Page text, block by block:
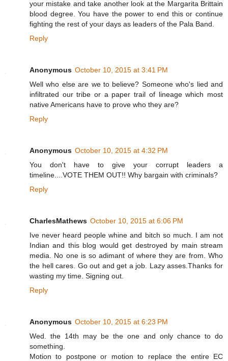
your mistake and take another look at the Margarita Brittain
blood degree. You have the power to end this or continue
fighting the rest of your days as leaders of the Pala Band.
Reply
Anonymous October 10, 2015 at 3:41 PM
Well who else are we to believe? Someone who's lied and
infiltrated our tribe or a paper trail of lineage which most
native Americans have to prove who they are?
Reply
Anonymous October 10, 2015 at 4:32 PM
You don't have to give your corrupt leaders a
timeline....VOTE THEM OUT!! Why bargain with criminals?
Reply
CharlesMathews October 10, 2015 at 6:06 PM
Ive never heard people whine and bitch so much. I am not
Indian and this blog would get destroyed by main stream
media. No one is so adimant of where they are from. Who
the hell cares. Go out and get a job. Lazy asses.Thanks for
wasting my time. Signing out.
Reply
Anonymous October 10, 2015 at 6:23 PM
Wed. the 14th may be the one and only chance to do
something.
Motion to postpone or motion to replace the entire EC